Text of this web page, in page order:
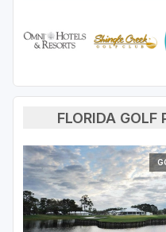
Tampa
FLORIDA GOLF